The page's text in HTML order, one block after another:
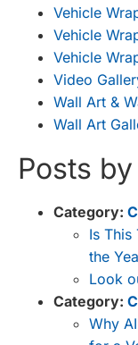
Vehicle
Vehicle
Vehicle
Video
Wall Art &
Wall Art
Posts
Category:
Is This
the
Look
Category:
Why